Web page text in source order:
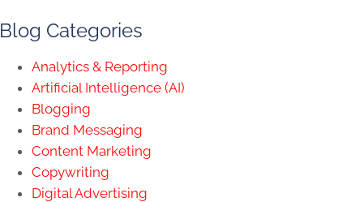
Blog Categories
Analytics & Reporting
Artificial Intelligence (AI)
Blogging
Brand Messaging
Content Marketing
Copywriting
Digital Advertising